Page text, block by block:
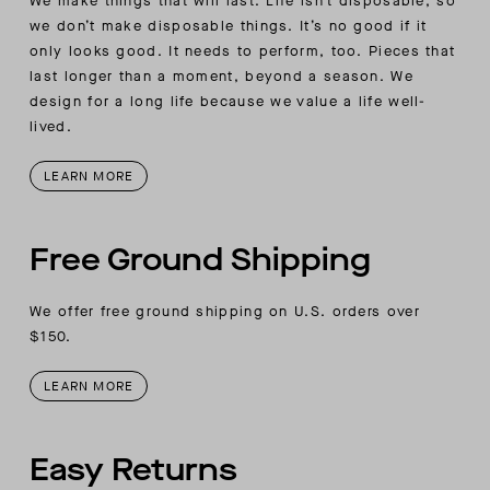
we don’t make disposable things. It’s no good if it
only looks good. It needs to perform, too. Pieces that
last longer than a moment, beyond a season. We
design for a long life because we value a life well-
lived.
LEARN MORE
Free Ground Shipping
We offer free ground shipping on U.S. orders over
$150.
LEARN MORE
Easy Returns